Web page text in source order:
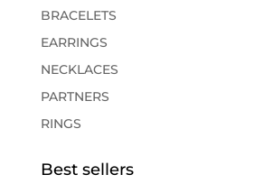
BRACELETS
EARRINGS
NECKLACES
PARTNERS
RINGS
Best sellers